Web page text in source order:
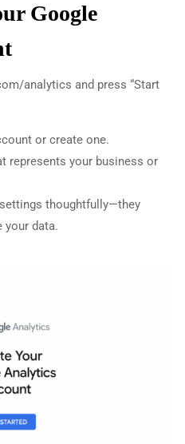
Google
analytics and press “Start
or create one.
represents your business or
thoughtfully—they
your data.